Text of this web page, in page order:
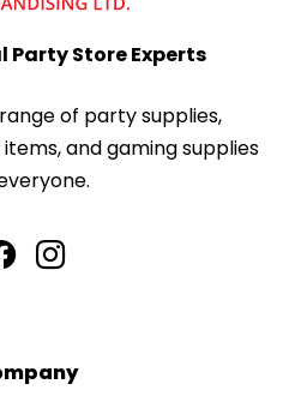
Party Store Experts
of party supplies,
and gaming supplies